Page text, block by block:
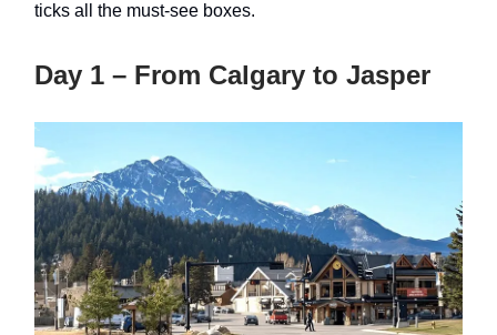
ticks all the must-see boxes.
Day 1 – From Calgary to Jasper